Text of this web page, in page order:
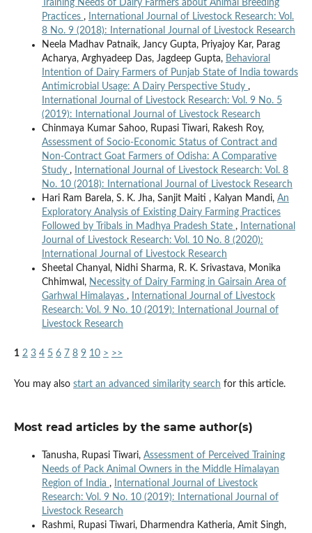
Training Needs of Dairy Farmers about Animal Breeding
Practices ,
International Journal of Livestock Research: Vol.
8 No. 9 (2018): International Journal of Livestock Research
Neela Madhav Patnaik, Jancy Gupta, Priyajoy Kar, Parag
Acharya, Arghyadeep Das, Jagdeep Gupta, Behavioral
Intention of Dairy Farmers of Punjab State of India towards
Antimicrobial Usage: A Dairy Perspective Study ,
International Journal of Livestock Research: Vol. 9 No. 5
(2019): International Journal of Livestock Research
Chinmaya Kumar Sahoo, Rupasi Tiwari, Rakesh Roy,
Assessment of Socio-Economic Status of Contract and
Non-Contract Goat Farmers of Odisha: A Comparative
Study ,
International Journal of Livestock Research: Vol. 8
No. 10 (2018): International Journal of Livestock Research
Hari Ram Barela, S. K. Jha, Sanjit Maiti , Kalyan Mandi, An
Exploratory Analysis of Existing Dairy Farming Practices
Followed by Tribals in Madhya Pradesh State ,
International
Journal of Livestock Research: Vol. 10 No. 8 (2020):
International Journal of Livestock Research
Sheetal Chanyal, Nidhi Sharma, R. K. Srivastava, Monika
Chhimwal, Necessity of Dairy Farming in Gairsain Area of
Garhwal Himalayas ,
International Journal of Livestock
Research: Vol. 9 No. 10 (2019): International Journal of
Livestock Research
1 2 3 4 5 6 7 8 9 10 > >>
You may also start an advanced similarity search for this article.
Most read articles by the same author(s)
Tanusha, Rupasi Tiwari, Assessment of Perceived Training
Needs of Pack Animal Owners in the Middle Himalayan
Region of India ,
International Journal of Livestock
Research: Vol. 9 No. 10 (2019): International Journal of
Livestock Research
Rashmi, Rupasi Tiwari, Dharmendra Katheria, Amit Singh,